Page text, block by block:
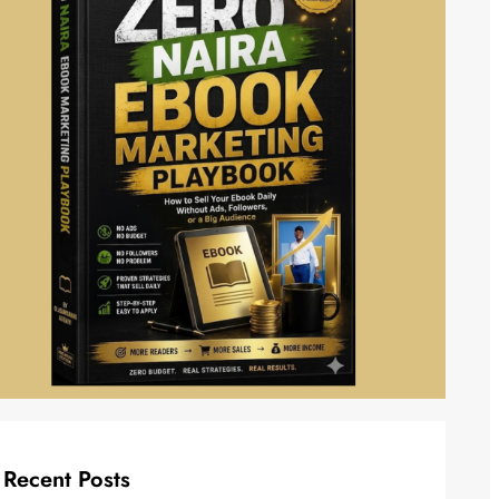
Recent Posts